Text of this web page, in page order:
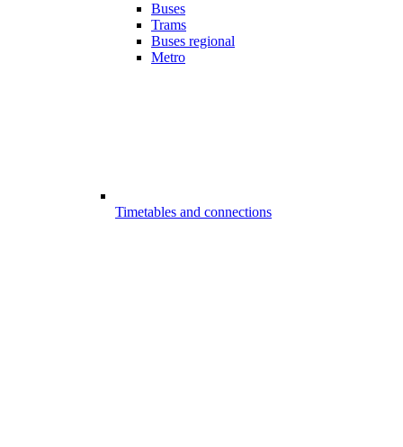
Buses
Trams
Buses regional
Metro
Timetables and connections